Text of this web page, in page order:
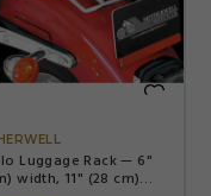

Luggage Rack — 6"
width, 11" (28 cm)